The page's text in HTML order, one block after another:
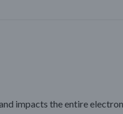
impacts the entire